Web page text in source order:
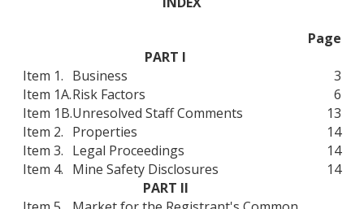
Page
PART I
Item 1. Business
3
Item 1A.Risk Factors
6
Item 1B.Unresolved Staff Comments
13
Item 2. Properties
14
Item 3. Legal Proceedings
14
Item 4. Mine Safety Disclosures
14
PART II